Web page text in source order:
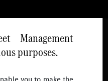
Management
purposes.